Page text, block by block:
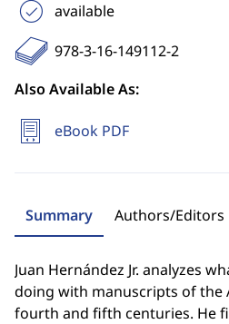
available
978-3-16-149112-2
Also Available As:
eBook PDF
Summary Authors/Editors
Juan Hernández Jr. analyzes
doing with manuscripts of the
fourth and fifth centuries. He